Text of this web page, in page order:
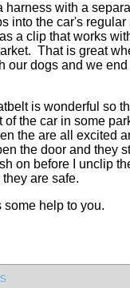
harness with a
into the car's
a clip that works
That is great
our dogs and we
is wonderful so
of the car in some
the are all excited
the door and they
on before I unclip
are safe.
some help to you.